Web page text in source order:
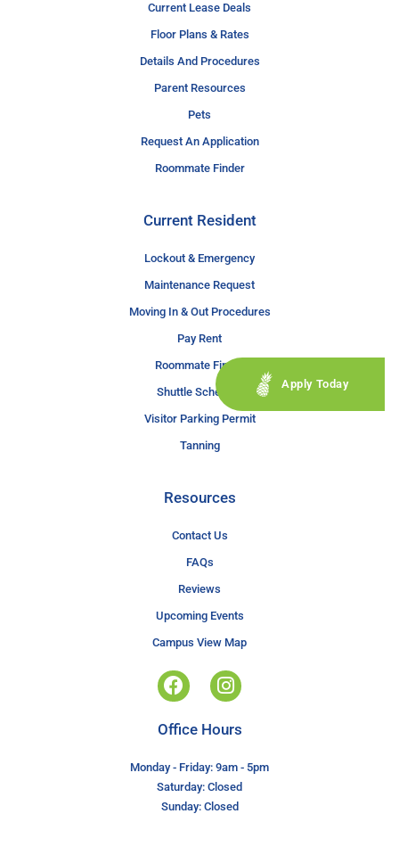
Current Lease Deals
Floor Plans & Rates
Details And Procedures
Parent Resources
Pets
Request An Application
Roommate Finder
Current Resident
Lockout & Emergency
Maintenance Request
Moving In & Out Procedures
Pay Rent
Roommate Finder
Shuttle Schedule
Visitor Parking Permit
Tanning
Resources
Contact Us
FAQs
Reviews
Upcoming Events
Campus View Map
Apply Today
Office Hours
Monday - Friday: 9am - 5pm
Saturday: Closed
Sunday: Closed